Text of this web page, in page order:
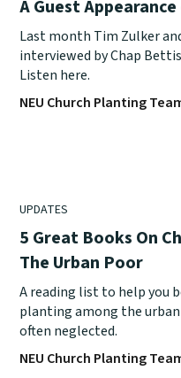
A Guest
Last month Tim Zulker
interviewed by Chap
Listen here.
NEU Church Planting
UPDATES
5 Great Books On
The Urban Poor
A reading list to help you
planting among the
often neglected.
NEU Church Planting